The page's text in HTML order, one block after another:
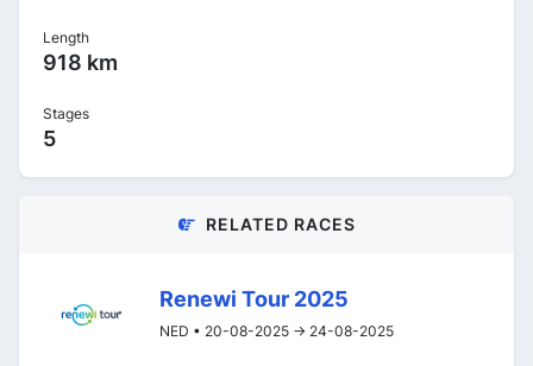
Length
918 km
Stages
5
RELATED RACES
Renewi Tour 2025
NED • 20-08-2025 -> 24-08-2025